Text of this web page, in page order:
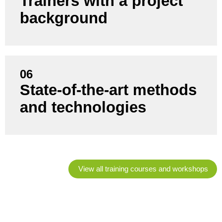
background
and support projects themselves - not just training
staff.
06
State-of-the-art methods
and technologies
You benefit from current trends, proven best
practices and practical tools that suit your situation.
View all training courses and workshops